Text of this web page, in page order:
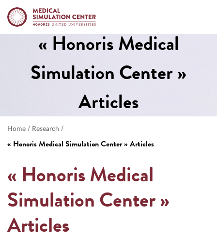
« Honoris Medical
Simulation Center »
Articles
Home / Research /
« Honoris Medical Simulation Center » Articles
« Honoris Medical
Simulation Center »
Articles